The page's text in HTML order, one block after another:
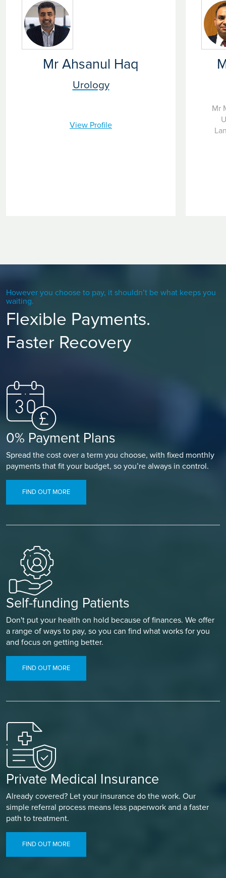
Mr Ahsanul Haq
Urology
View Profile
Mr
However you choose to pay, it shouldn’t be what keeps you
waiting.
Flexible Payments.
Faster Recovery
0% Payment Plans
Spread the cost over a term you choose, with fixed monthly
payments that fit your budget, so you’re always in control.
FIND OUT MORE
Self-funding Patients
Don't put your health on hold because of finances. We offer
a range of ways to pay, so you can find what works for you
and focus on getting better.
FIND OUT MORE
Private Medical Insurance
Already covered? Let your insurance do the work. Our
simple referral process means less paperwork and a faster
path to treatment.
FIND OUT MORE